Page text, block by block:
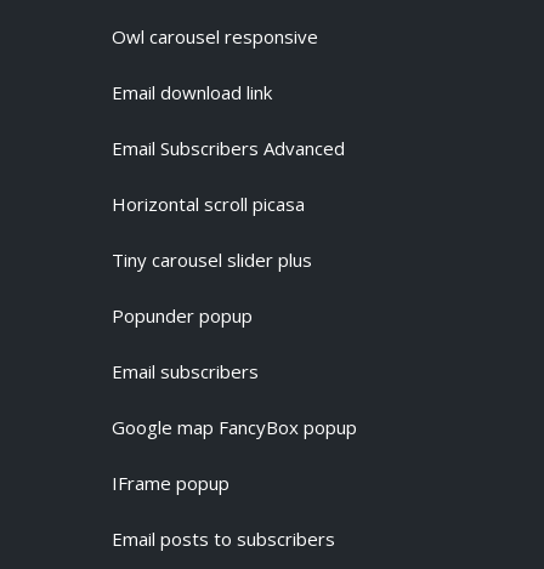
Owl carousel responsive
Email download link
Email Subscribers Advanced
Horizontal scroll picasa
Tiny carousel slider plus
Popunder popup
Email subscribers
Google map FancyBox popup
IFrame popup
Email posts to subscribers